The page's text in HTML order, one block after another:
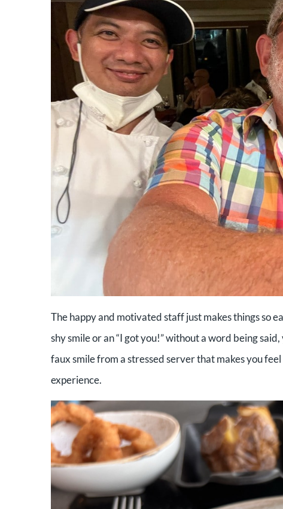
The happy and motivated staff just makes things so
shy smile or an “I got you!” without a word being
faux smile from a stressed server that makes you
experience.